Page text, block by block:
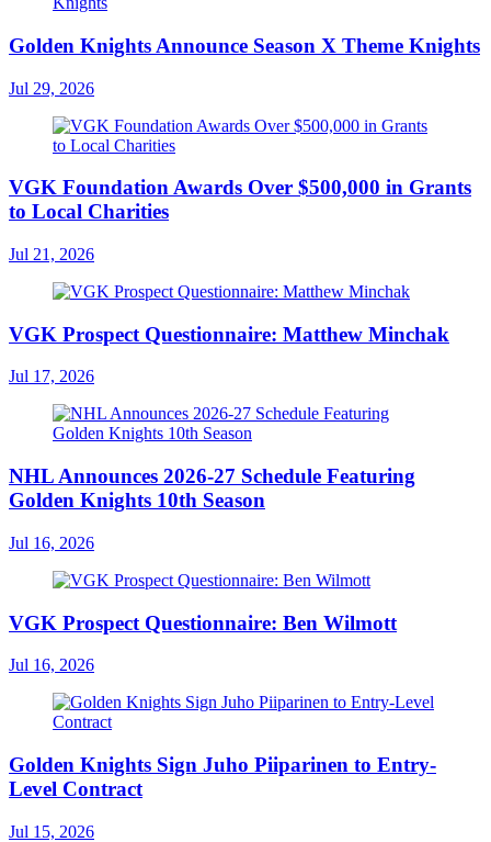
Golden Knights Announce Season X Theme Knights
Jul 29, 2026
VGK Foundation Awards Over $500,000 in Grants
to Local Charities
Jul 21, 2026
VGK Prospect Questionnaire: Matthew Minchak
Jul 17, 2026
NHL Announces 2026-27 Schedule Featuring
Golden Knights 10th Season
Jul 16, 2026
VGK Prospect Questionnaire: Ben Wilmott
Jul 16, 2026
Golden Knights Sign Juho Piiparinen to Entry-
Level Contract
Jul 15, 2026